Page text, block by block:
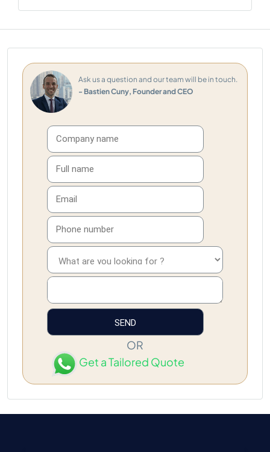
Ask us a question and our team will be in touch.
- Bastien Cuny, Founder and CEO
OR
Get a Tailored Quote